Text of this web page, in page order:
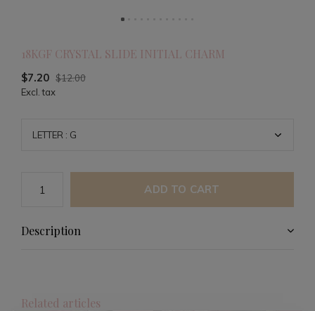
18KGF CRYSTAL SLIDE INITIAL CHARM
$7.20 $12.00
Excl. tax
ADD TO CART
Description
Related articles